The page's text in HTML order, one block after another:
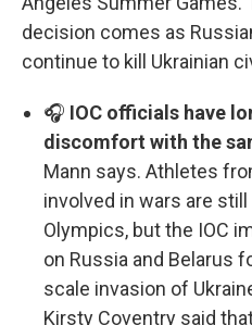
decision comes as
continue to kill Ukrainian
🎧 IOC officials have
discomfort with the
Mann says. Athletes
involved in wars are
Olympics, but the IOC
on Russia and Belarus
scale invasion of
Kirsty Coventry said